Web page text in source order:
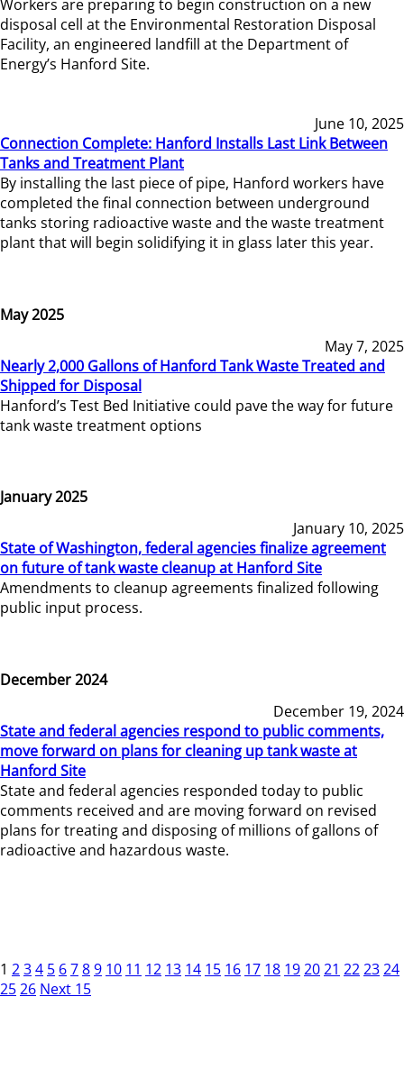
Workers are preparing to begin construction on a new
disposal cell at the Environmental Restoration Disposal
Facility, an engineered landfill at the Department of
Energy’s Hanford Site.
June 10, 2025
Connection Complete: Hanford Installs Last Link Between
Tanks and Treatment Plant
By installing the last piece of pipe, Hanford workers have
completed the final connection between underground
tanks storing radioactive waste and the waste treatment
plant that will begin solidifying it in glass later this year.
May 2025
May 7, 2025
Nearly 2,000 Gallons of Hanford Tank Waste Treated and
Shipped for Disposal
Hanford’s Test Bed Initiative could pave the way for future
tank waste treatment options
January 2025
January 10, 2025
State of Washington, federal agencies finalize agreement
on future of tank waste cleanup at Hanford Site
Amendments to cleanup agreements finalized following
public input process.
December 2024
December 19, 2024
State and federal agencies respond to public comments,
move forward on plans for cleaning up tank waste at
Hanford Site
State and federal agencies responded today to public
comments received and are moving forward on revised
plans for treating and disposing of millions of gallons of
radioactive and hazardous waste.
1 234 5 6789 10 11 12 13 14 15 16 17 18 192021 222324
2526 Next 15